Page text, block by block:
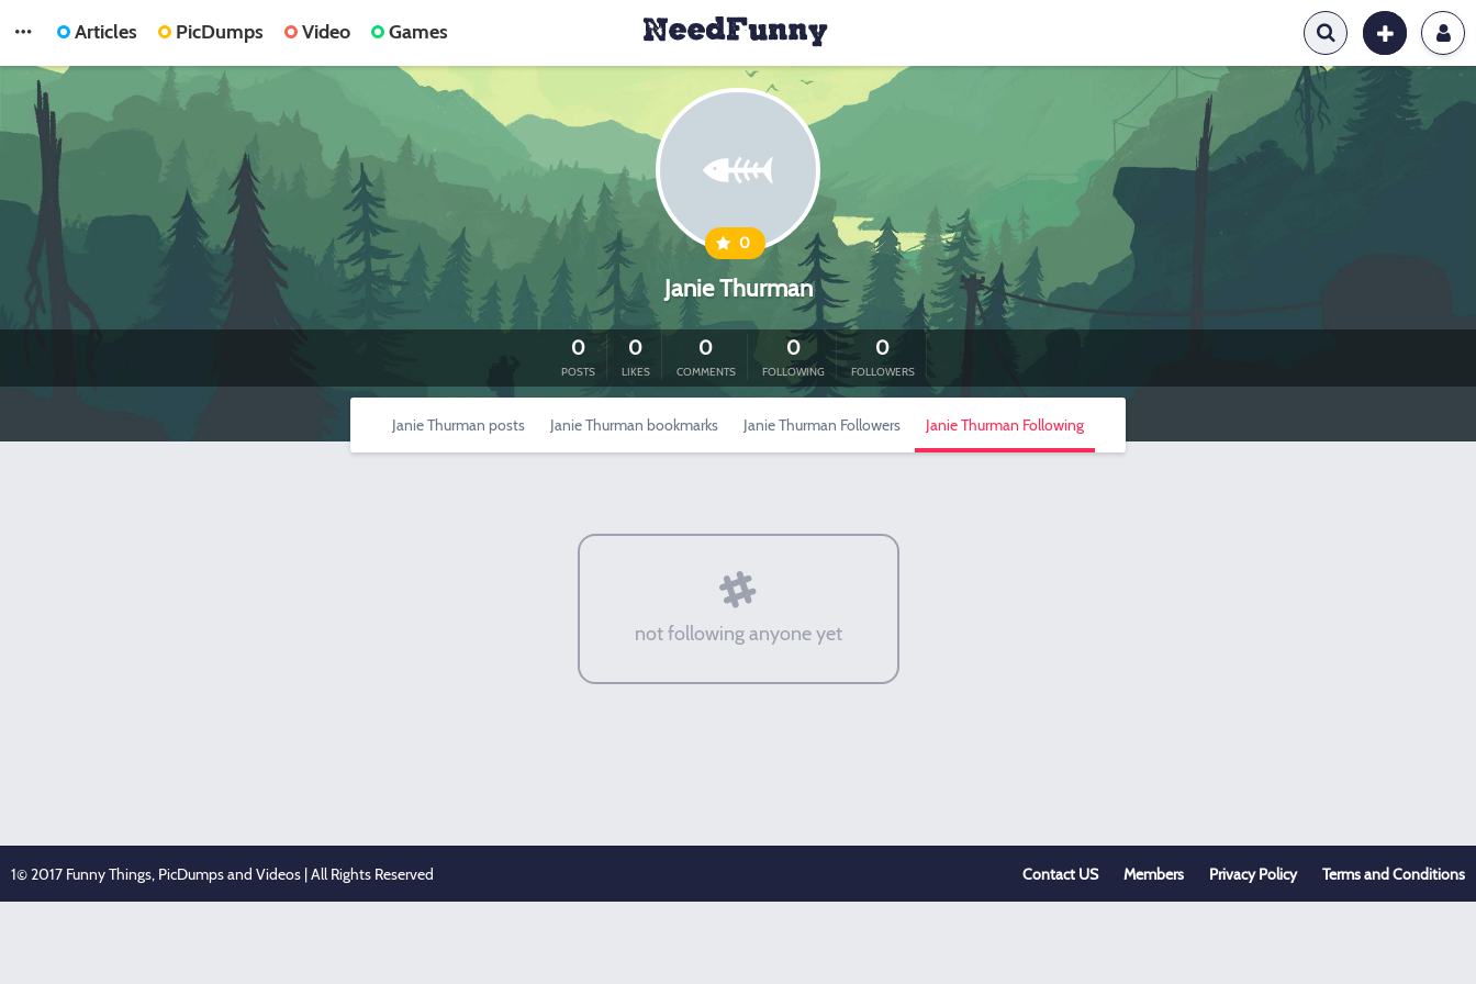
Articles PicDumps Video Games
0
Janie Thurman
0
POSTS
0
LIKES
0
COMMENTS
0
FOLLOWING
0
FOLLOWERS
Janie Thurman posts Janie Thurman bookmarks Janie Thurman Followers Janie Thurman Following
not following anyone yet
1© 2017 Funny Things, PicDumps and Videos | All Rights Reserved Contact US Members Privacy Policy Terms and Conditions